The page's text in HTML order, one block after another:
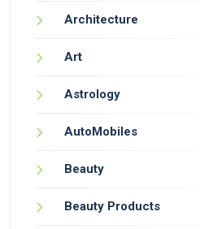
Architecture
Art
Astrology
AutoMobiles
Beauty
Beauty Products